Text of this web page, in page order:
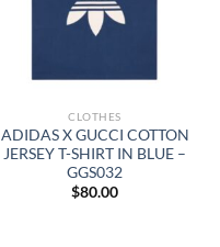
CLOTHES
ADIDAS X GUCCI COTTON
JERSEY T-SHIRT IN BLUE –
GGS032
$80.00